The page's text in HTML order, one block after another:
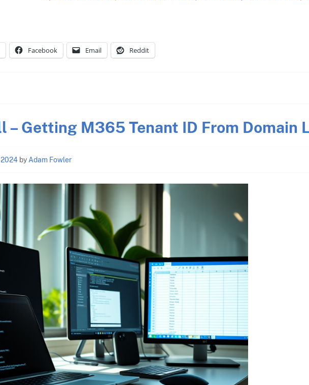
Facebook Email Reddit
– Getting M365 Tenant ID From Domain
2024 by Adam Fowler